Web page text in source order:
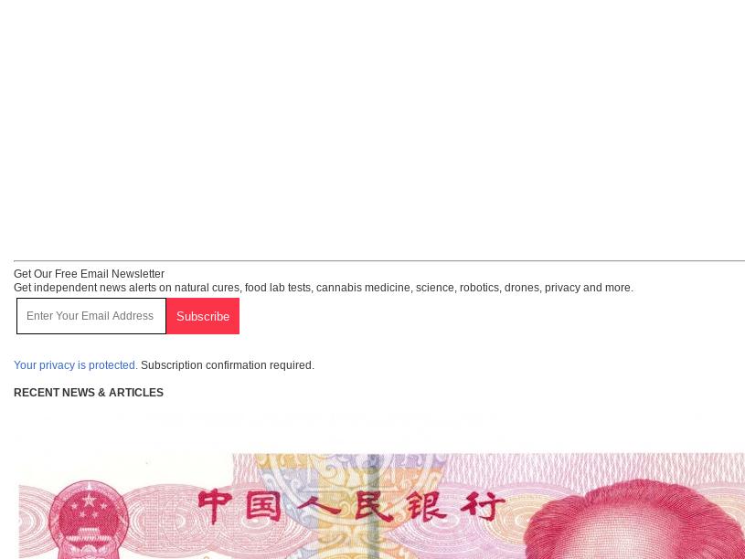
Get Our Free Email Newsletter
Get independent news alerts on natural cures, food lab tests, cannabis medicine, science, robotics, drones, privacy and more.
Your privacy is protected. Subscription confirmation required.
RECENT NEWS & ARTICLES